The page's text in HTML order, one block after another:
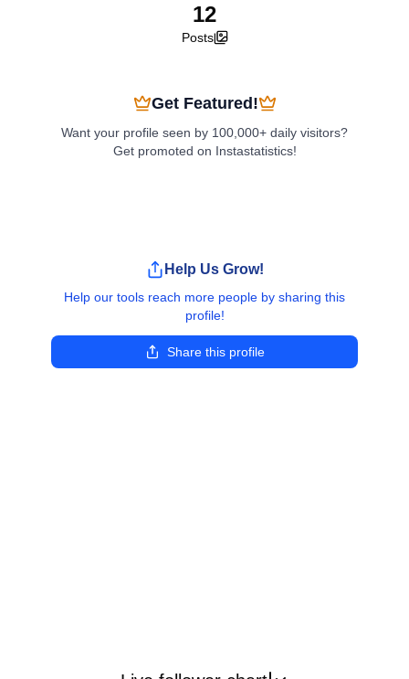
12
Posts
Get Featured!
Want your profile seen by 100,000+ daily visitors?
Get promoted on Instastatistics!
Help Us Grow!
Help our tools reach more people by sharing this
profile!
Share this profile